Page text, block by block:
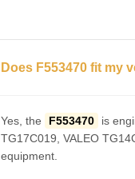
Does F553470 fit my
Yes, the F553470
is
TG17C019, VALEO
equipment.